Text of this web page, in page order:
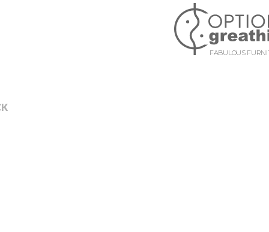
FABULOUS